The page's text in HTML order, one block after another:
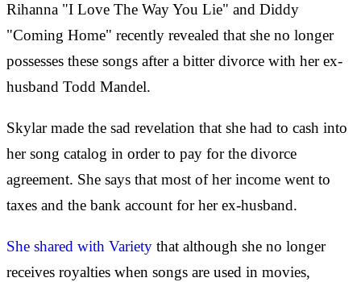
Rihanna "I Love The Way You Lie" and Diddy
"Coming Home" recently revealed that she no longer
possesses these songs after a bitter divorce with her ex-
husband Todd Mandel.
Skylar made the sad revelation that she had to cash into
her song catalog in order to pay for the divorce
agreement. She says that most of her income went to
taxes and the bank account for her ex-husband.
She shared with Variety that although she no longer
receives royalties when songs are used in movies,